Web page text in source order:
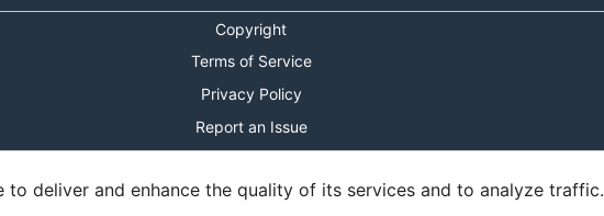
Copyright
Terms of Service
Privacy Policy
Report an Issue
Shortcuts Modal
to deliver and enhance the quality of its services and to analyze traffic.